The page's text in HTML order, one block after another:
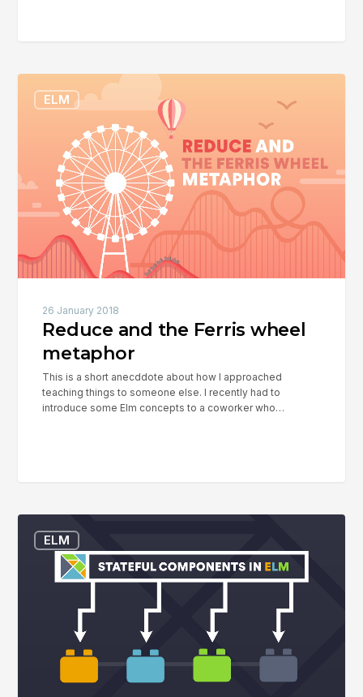
ELM
and
metaphor
26 January 2018
Reduce and the Ferris wheel
metaphor
This is a short anecddote about how I approached
teaching things to someone else. I recently had to
introduce some Elm concepts to a coworker who…
ELM
Components